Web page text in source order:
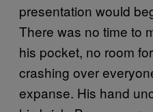
presentation would
There was no time to
his pocket, no room
crashing over
expanse. His hand